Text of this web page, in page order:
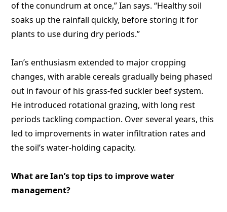
of the conundrum at once,” Ian says. “Healthy soil
soaks up the rainfall quickly, before storing it for
plants to use during dry periods.”
Ian’s enthusiasm extended to major cropping
changes, with arable cereals gradually being phased
out in favour of his grass-fed suckler beef system.
He introduced rotational grazing, with long rest
periods tackling compaction. Over several years, this
led to improvements in water infiltration rates and
the soil’s water-holding capacity.
What are Ian’s top tips to improve water
management?